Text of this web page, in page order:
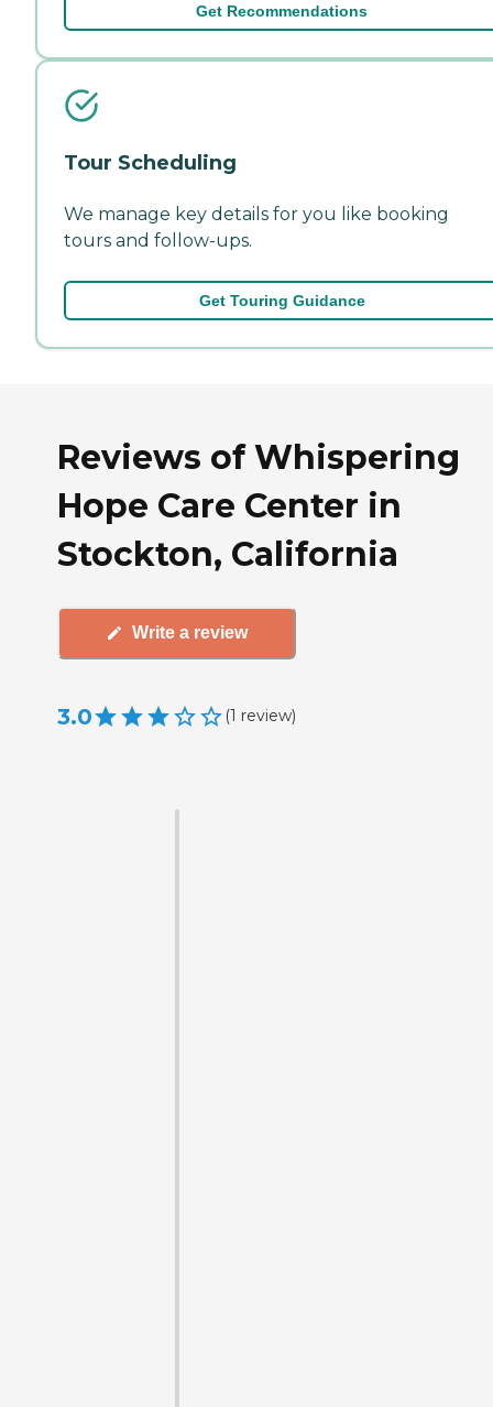
Get Recommendations
Tour Scheduling
We manage key details for you like booking
tours and follow-ups.
Get Touring Guidance
Reviews of Whispering
Hope Care Center in
Stockton, California
Write a review
3.0 (1 review)